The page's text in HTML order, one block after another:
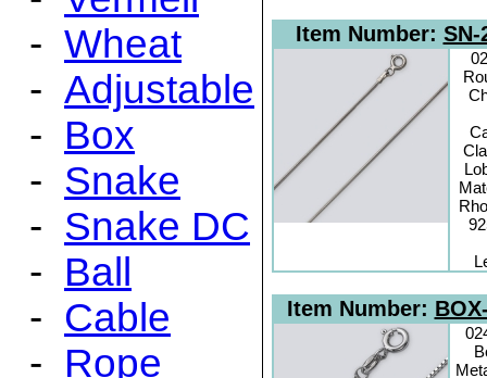
- Wheat
- Adjustable
- Box
- Snake
- Snake DC
- Ball
- Cable
- Rope
Item Number: SN-
Item Number: